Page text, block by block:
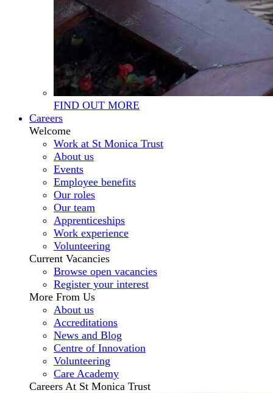
FIND OUT MORE
Careers
Welcome
Work at St Monica Trust
About us
Events
Employee benefits
Our roles
Our team
Apprenticeships
Work experience
Volunteering
Current Vacancies
Browse open vacancies
Register your interest
More From Us
About us
Accreditations
News and Blog
Centre of Innovation
Volunteering
Care Academy
Careers At St Monica Trust